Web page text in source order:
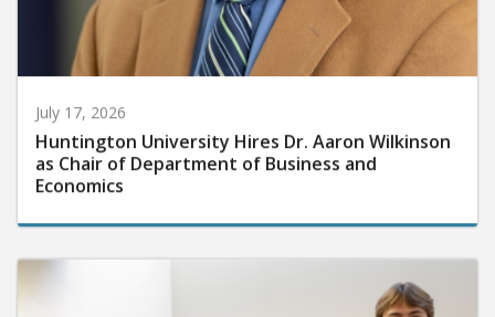
July 17, 2026
Huntington University Hires Dr. Aaron Wilkinson
as Chair of Department of Business and
Economics